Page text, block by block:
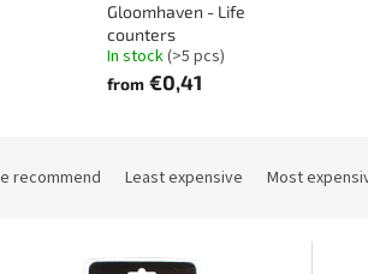
Gloomhaven - Life
counters
In stock(>5 pcs)
from €0,41
recommend Least expensive Most